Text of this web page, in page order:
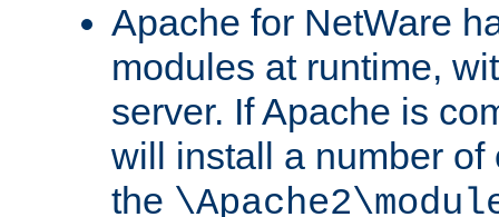
Apache for NetWare
modules at runtime,
server. If Apache is
will install a number
the